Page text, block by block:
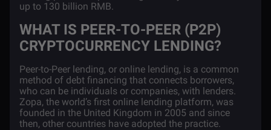
up to 130 billion RMB.
WHAT IS PEER-TO-PEER (P2P)
CRYPTOCURRENCY LENDING?
Peer-to-Peer lending, or online lending, is a common
method of debt financing that connects borrowers,
who can be individuals or companies, with lenders.
Zopa, the world’s first online lending platform, was
founded in the United Kingdom in 2005 and since
then, other countries have adopted the practice.